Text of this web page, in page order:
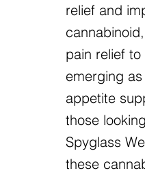
relief and
pain relief
emerging
appetite
those
Spyglass
these